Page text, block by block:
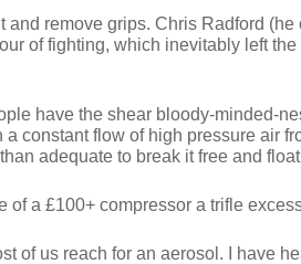
remove grips. Chris Radford
of fighting, which inevitably left
have the shear bloody-minded-
constant flow of high pressure air
adequate to break it free and float
a £100+ compressor a trifle
of us reach for an aerosol. I have